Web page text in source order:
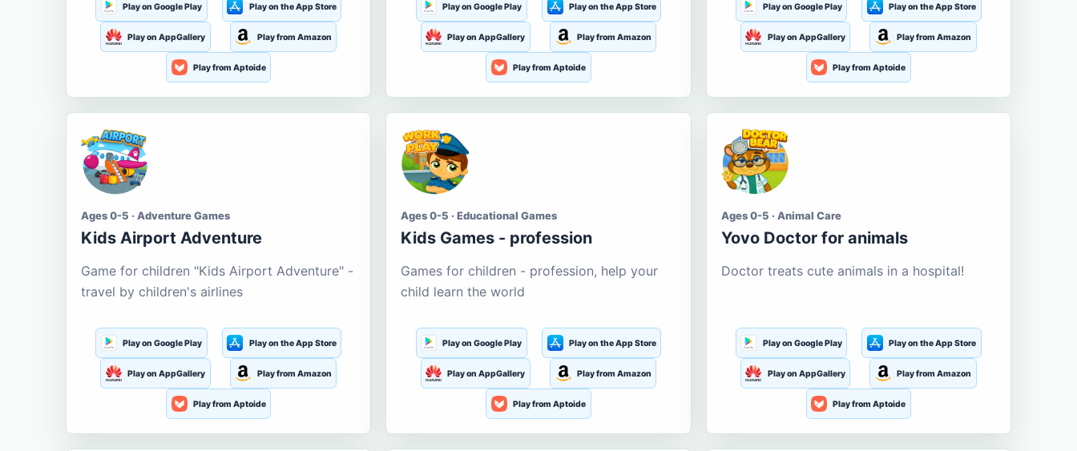
Play on Google Play Play on the App Store
Play on AppGallery Play from Amazon
Play from Aptoide
Play on Google Play Play on the App Store
Play on AppGallery Play from Amazon
Play from Aptoide
Play on Google Play Play on the App Store
Play on AppGallery Play from Amazon
Play from Aptoide
Ages 0-5 · Adventure Games
Kids Airport Adventure
Game for children "Kids Airport Adventure" -
travel by children's airlines
Play on Google Play Play on the App Store
Play on AppGallery Play from Amazon
Play from Aptoide
Ages 0-5 · Educational Games
Kids Games - profession
Games for children - profession, help your
child learn the world
Play on Google Play Play on the App Store
Play on AppGallery Play from Amazon
Play from Aptoide
Ages 0-5 · Animal Care
Yovo Doctor for animals
Doctor treats cute animals in a hospital!
Play on Google Play Play on the App Store
Play on AppGallery Play from Amazon
Play from Aptoide